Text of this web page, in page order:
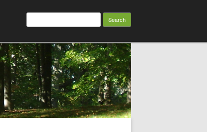
Search